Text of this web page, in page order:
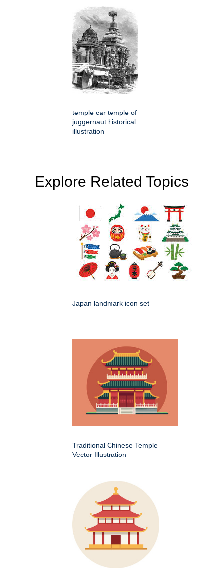
temple car temple of
juggernaut historical
illustration
Explore Related Topics
Japan landmark icon set
Traditional Chinese Temple
Vector Illustration